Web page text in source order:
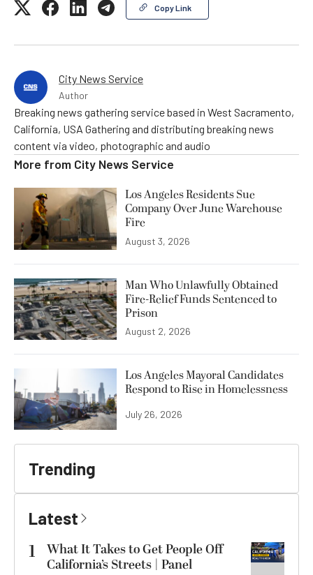
Copy Link
City News Service
Author
Breaking news gathering service based in West Sacramento,
California, USA Gathering and distributing breaking news
content via video, photographic and audio
More from City News Service
Los Angeles Residents Sue
Company Over June Warehouse
Fire
August 3, 2026
Man Who Unlawfully Obtained
Fire-Relief Funds Sentenced to
Prison
August 2, 2026
Los Angeles Mayoral Candidates
Respond to Rise in Homelessness
July 26, 2026
Trending
Latest
1
What It Takes to Get People Off
California’s Streets | Panel